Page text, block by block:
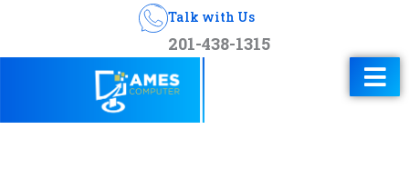
Talk with Us
201-438-1315